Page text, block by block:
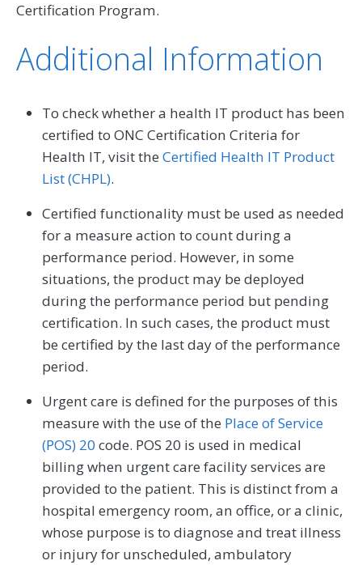
Certification Program.
Additional Information
To check whether a health IT product has been
certified to ONC Certification Criteria for
Health IT, visit theCertified Health IT Product
List (CHPL).
Certified functionality must be used as needed
for a measure action to count during a
performance period. However, in some
situations, the product may be deployed
during the performance period but pending
certification. In such cases, the product must
be certified by the last day of the performance
period.
Urgent care is defined for the purposes of this
measure with the use of the Place of Service
(POS) 20 code. POS 20 is used in medical
billing when urgent care facility services are
provided to the patient. This is distinct from a
hospital emergency room, an office, or a clinic,
whose purpose is to diagnose and treat illness
or injury for unscheduled, ambulatory